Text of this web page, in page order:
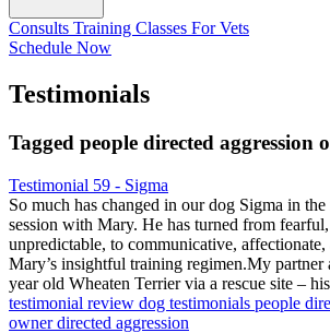
Consults Training Classes For Vets
Schedule Now
Testimonials
Tagged people directed aggression
Testimonial 59 - Sigma
So much has changed in our dog Sigma in
session with Mary. He has turned from
unpredictable, to communicative,
Mary’s insightful training regimen.My partner
year old Wheaten Terrier via a rescue site –
testimonial review dog testimonials people
owner directed aggression